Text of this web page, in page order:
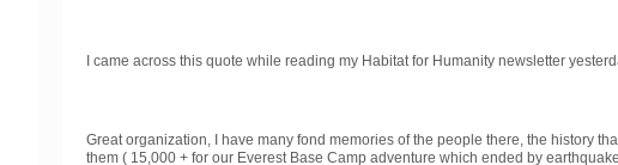
I came across this quote while reading my Habitat for Humanity newsletter
Great organization, I have many fond memories of the people there, the history
them ( 15,000 + for our Everest Base Camp adventure which ended by